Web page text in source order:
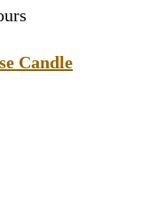
Candle